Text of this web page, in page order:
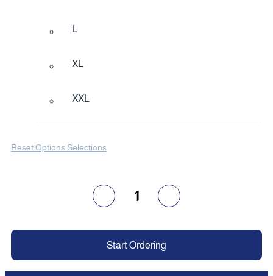
L
XL
XXL
Reset Options Selections
1
Start Ordering